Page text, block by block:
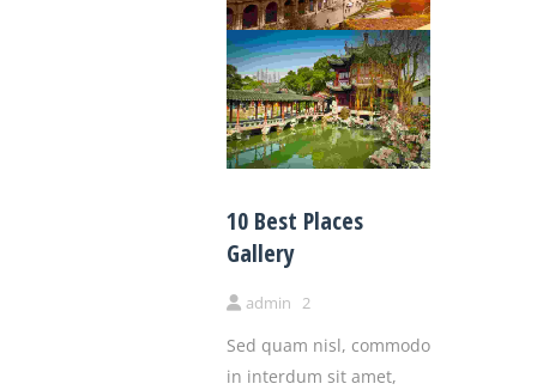
10 Best Places
Gallery
admin 2
Sed quam nisl, commodo
in interdum sit amet,